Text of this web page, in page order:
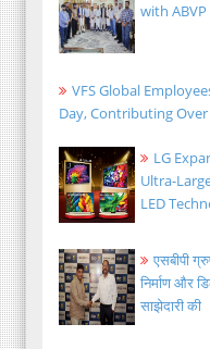
with
VFS Global
Day, Contributing
LG
Ultra-
LED
एसबीपी
निर्माण और
साझेदारी की